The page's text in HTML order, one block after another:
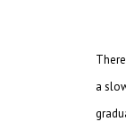
a